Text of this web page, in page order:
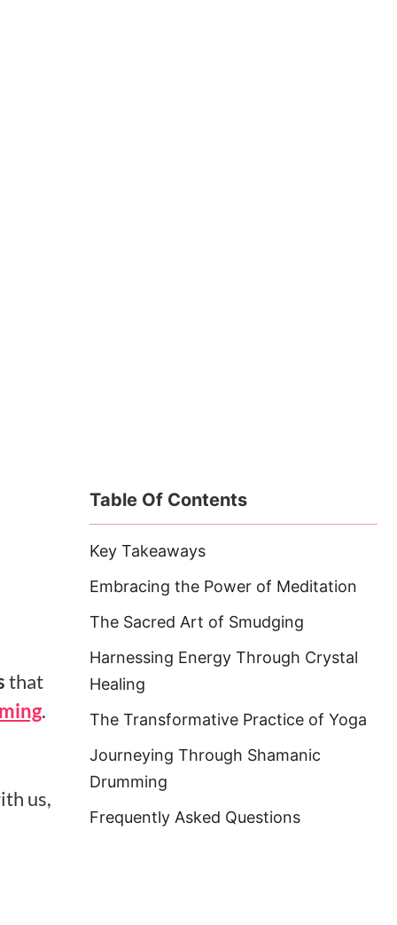
that
.
us,
Table Of Contents
Key Takeaways
Embracing the Power of Meditation
The Sacred Art of Smudging
Harnessing Energy Through Crystal
Healing
The Transformative Practice of Yoga
Journeying Through Shamanic
Drumming
Frequently Asked Questions